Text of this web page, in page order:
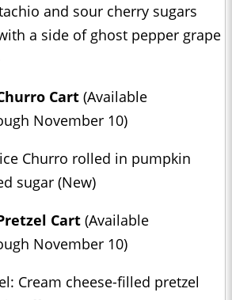
and sour cherry sugars
a side of ghost pepper grape
Cart (Available
November 10)
Churro rolled in pumpkin
sugar (New)
Cart (Available
November 10)
Cream cheese-filled pretzel